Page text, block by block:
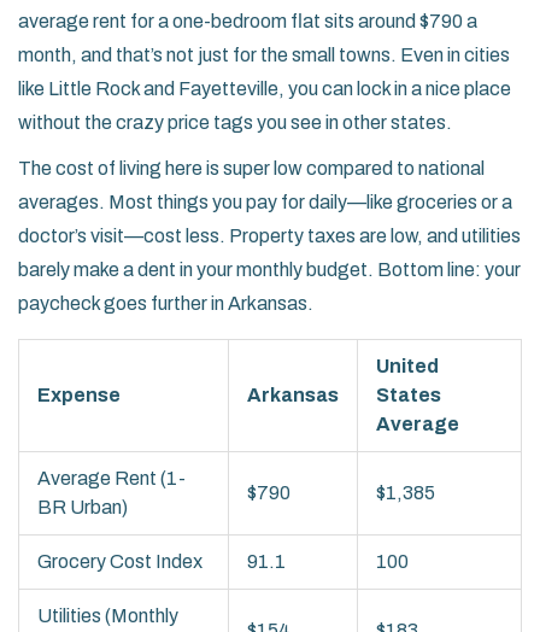
average rent for a one-bedroom flat sits around $790 a
month, and that’s not just for the small towns. Even in cities
like Little Rock and Fayetteville, you can lock in a nice place
without the crazy price tags you see in other states.
The cost of living here is super low compared to national
averages. Most things you pay for daily—like groceries or a
doctor’s visit—cost less. Property taxes are low, and utilities
barely make a dent in your monthly budget. Bottom line: your
paycheck goes further in Arkansas.
Expense Arkansas
United
States
Average
Average Rent (1-
BR Urban)
$790 $1,385
Grocery Cost Index 91.1 100
Utilities (Monthly